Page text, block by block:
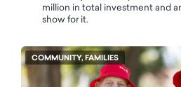
million in total investment and
show for it.
COMMUNITY, FAMILIES